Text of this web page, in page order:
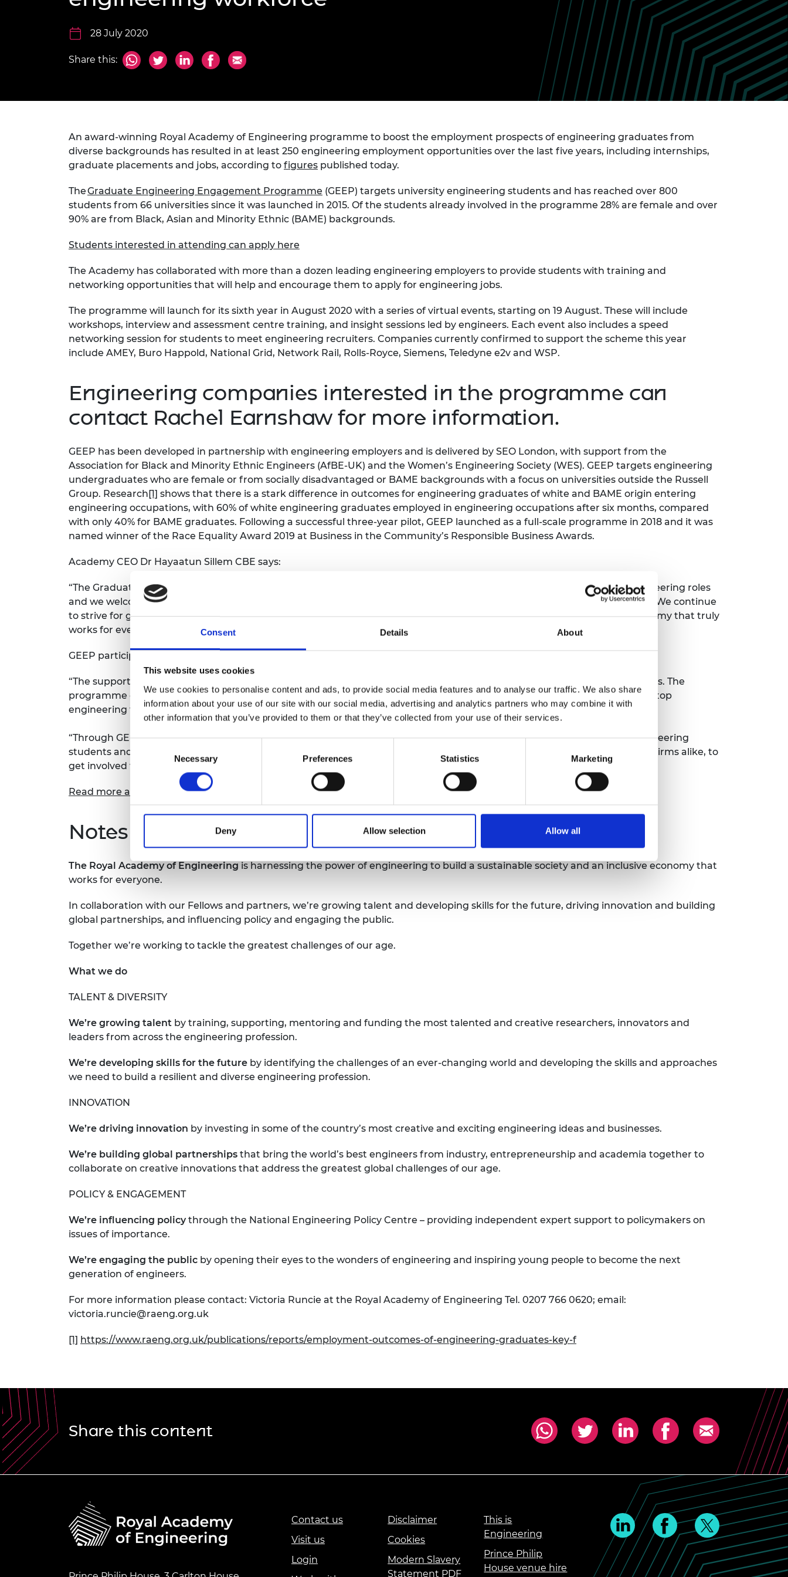
Consent Details About
This website uses cookies
We use cookies to personalise content and ads, to provide social media features and to analyse our traffic. We also share
information about your use of our site with our social media, advertising and analytics partners who may combine it with
other information that you’ve provided to them or that they’ve collected from your use of their services.
Necessary Preferences Statistics Marketing
Deny Allow selection Allow all
Leverhulme Trust
Research Fellowships
Research Chairs and
Senior Research
Research Fellowships
Engagement programme
Inclusive leadership
The Lord Bhattacharyya
Engineering Education
Programme
Northern Ireland
Engineering Education
Programme
Fellowships
Visiting professors
Sustainability
Prince Philip Medal
Service
Queen Elizabeth Prize for
Engineering
Sir Frank Whittle Medal
RAEng Young Engineer of
Rooke Award
RAEng Armourers and
Brasiers Company Prize
inclusion
Policy publications
Engineering ethics
This Is Engineering
Skills Centre
2024 Diversity and
Staff, Trustee board and
Our policies
Work with us
28 July 2020
Share this:
An award-winning Royal Academy of Engineering programme to boost the employment prospects of engineering graduates from
diverse backgrounds has resulted in at least 250 engineering employment opportunities over the last five years, including internships,
graduate placements and jobs, according to figures published today.
TheGraduate Engineering Engagement Programme (GEEP) targets university engineering students and has reached over 800
students from 66 universities since it was launched in 2015. Of the students already involved in the programme 28% are female and over
90% are from Black, Asian and Minority Ethnic (BAME) backgrounds.
Students interested in attending can apply here
The Academy has collaborated with more than a dozen leading engineering employers to provide students with training and
networking opportunities that will help and encourage them to apply for engineering jobs.
The programme will launch for its sixth year in August 2020 with a series of virtual events, starting on 19 August. These will include
workshops, interview and assessment centre training, and insight sessions led by engineers. Each event also includes a speed
networking session for students to meet engineering recruiters. Companies currently confirmed to support the scheme this year
include AMEY, Buro Happold, National Grid, Network Rail, Rolls-Royce, Siemens, Teledyne e2v and WSP.
Engineering companies interested in the programme can
contact Rachel Earnshaw for more information.
GEEP has been developed in partnership with engineering employers and is delivered by SEO London, with support from the
Association for Black and Minority Ethnic Engineers (AfBE-UK) and the Women’s Engineering Society (WES). GEEP targets engineering
undergraduates who are female or from socially disadvantaged or BAME backgrounds with a focus on universities outside the Russell
Group. Research[1] shows that there is a stark difference in outcomes for engineering graduates of white and BAME origin entering
engineering occupations, with 60% of white engineering graduates employed in engineering occupations after six months, compared
with only 40% for BAME graduates. Following a successful three-year pilot, GEEP launched as a full-scale programme in 2018 and it was
named winner of the Race Equality Award 2019 at Business in the Community’s Responsible Business Awards.
Academy CEO Dr Hayaatun Sillem CBE says:
“The Graduate Engineering Engagement Programme is a vital part of our proactive work to bring diverse talent into engineering roles
and we welcome the support of engineering employers in sharing best practice and promoting inclusion in the workplace. We continue
to strive for greater diversity in the engineering profession and to advance engineering’s contribution to an inclusive economy that truly
works for everyone.”
GEEP participant Damilola Fari-Arole, who is now a Systems and RAM Engineer at Network Rail, says:
“The support I received from attending the programme was incredibly beneficial in my applications and interview processes. The
programme gave me an opportunity to expand my network within the industry and gain valuable insight into some of the top
engineering firms — allowing me to make informed choices when applying for roles in the industry.
“Through GEEP, I eventually secured a graduate engineering job in Network Rail. I would highly recommend GEEP to engineering
students and recent graduates who are looking to gain engineering opportunities, but also would encourage engineering firms alike, to
get involved to access and attract top emerging talent into the industry.”
Read more about Damilola's experience here
Notes for Editors
The Royal Academy of Engineering is harnessing the power of engineering to build a sustainable society and an inclusive economy that
works for everyone.
In collaboration with our Fellows and partners, we’re growing talent and developing skills for the future, driving innovation and building
global partnerships, and influencing policy and engaging the public.
Together we’re working to tackle the greatest challenges of our age.
What we do
TALENT & DIVERSITY
We’re growing talent by training, supporting, mentoring and funding the most talented and creative researchers, innovators and
leaders from across the engineering profession.
We’re developing skills for the future by identifying the challenges of an ever-changing world and developing the skills and approaches
we need to build a resilient and diverse engineering profession.
INNOVATION
We’re driving innovation by investing in some of the country’s most creative and exciting engineering ideas and businesses.
We’re building global partnerships that bring the world’s best engineers from industry, entrepreneurship and academia together to
collaborate on creative innovations that address the greatest global challenges of our age.
POLICY & ENGAGEMENT
We’re influencing policythrough the National Engineering Policy Centre – providing independent expert support to policymakers on
issues of importance.
We’re engaging the public by opening their eyes to the wonders of engineering and inspiring young people to become the next
generation of engineers.
For more information please contact: Victoria Runcie at the Royal Academy of Engineering Tel. 0207 766 0620; email:
victoria.runcie@raeng.org.uk
[1] https://www.raeng.org.uk/publications/reports/employment-outcomes-of-engineering-graduates-key-f
Share this content
Contact us
Visit us
Login
Disclaimer
Cookies
Modern Slavery
Statement PDF
This is
Engineering
Prince Philip
House venue hire